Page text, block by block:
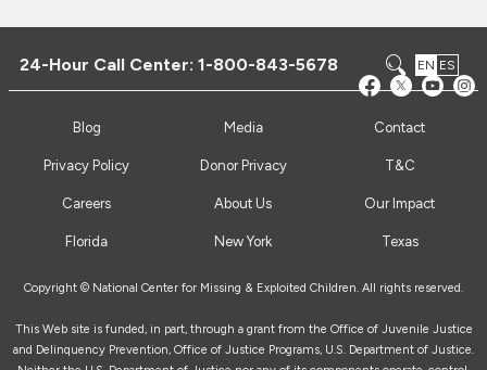
24-Hour Call Center:1-800-843-5678 EN ES
Blog Media Contact
Privacy Policy Donor Privacy T&C
Careers About Us Our Impact
Florida New York Texas
Copyright © National Center for Missing & Exploited Children. All rights reserved.
This Web site is funded, in part, through a grant from the Office of Juvenile Justice
and Delinquency Prevention, Office of Justice Programs, U.S. Department of Justice.